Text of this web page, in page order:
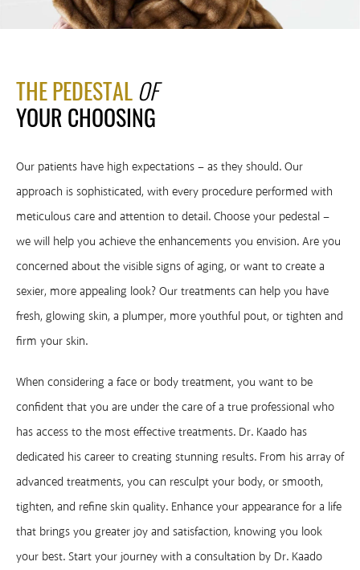
THE PEDESTALOF
YOURCHOOSING
Our patients have high expectations – as they should. Our
approach is sophisticated, with every procedure performed with
meticulous care and attention to detail. Choose your pedestal –
we will help you achieve the enhancements you envision. Are you
concerned about the visible signs of aging, or want to create a
sexier, more appealing look? Our treatments can help you have
fresh, glowing skin, a plumper, more youthful pout, or tighten and
firm your skin.
When considering a face or body treatment, you want to be
confident that you are under the care of a true professional who
has access to the most effective treatments. Dr. Kaado has
dedicated his career to creating stunning results. From his array of
advanced treatments, you can resculpt your body, or smooth,
tighten, and refine skin quality. Enhance your appearance for a life
that brings you greater joy and satisfaction, knowing you look
your best. Start your journey with a consultation by Dr. Kaado